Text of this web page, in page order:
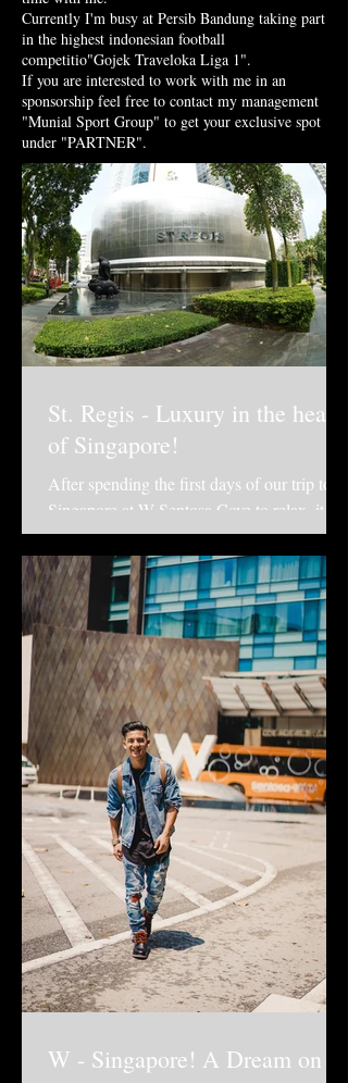
Currently I'm busy at Persib Bandung taking part
in the highest indonesian football
competitio"Gojek Traveloka Liga 1".
If you are interested to work with me in an
sponsorship feel free to contact my management
"Munial Sport Group" to get your exclusive spot
under "PARTNER".
St. Regis - Luxury in the heart
of Singapore!
After spending the first days of our trip to
Singapore at W Sentosa Cove to relax, it
was time to get closer to what was
happening in...
W - Singapore! A Dream on